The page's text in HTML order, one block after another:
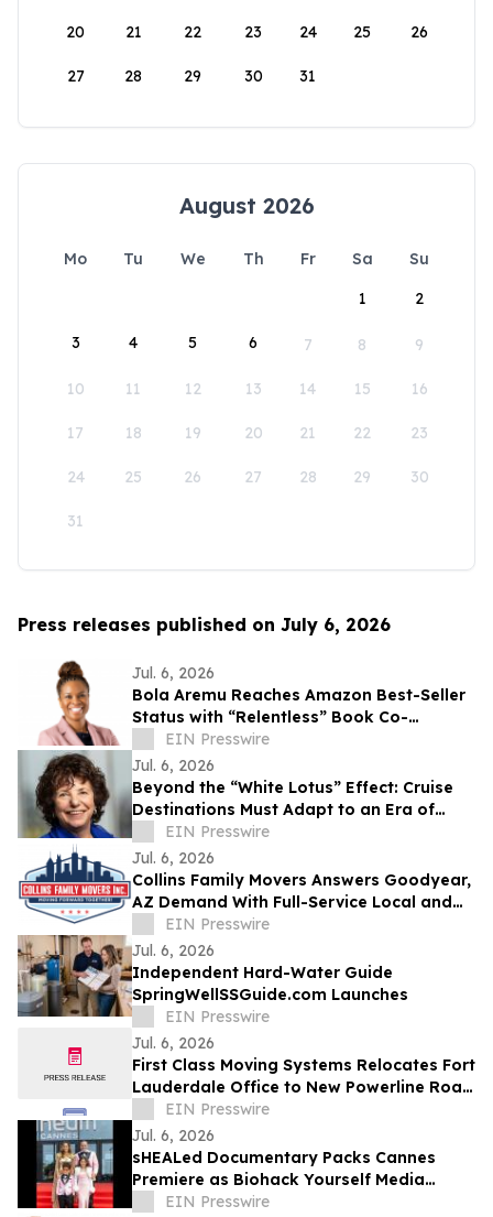
20 21 22 23 24 25 26
27 28 29 30 31
August 2026
Mo Tu We Th Fr Sa
Su
1
2
3 4 5 6 7 8 9
10 11 12 13 14 15 16
17 18 19 20 21 22 23
24 25 26 27 28 29 30
31
Press releases published on July 6, 2026
Jul. 6, 2026
Bola Aremu Reaches Amazon Best-Seller
Status with “Relentless” Book Co-
Authored with Lisa Nichols
EIN Presswire
Jul. 6, 2026
Beyond the “White Lotus” Effect: Cruise
Destinations Must Adapt to an Era of
Hyper-Personalized Service
EIN Presswire
Jul. 6, 2026
Collins Family Movers Answers Goodyear,
AZ Demand With Full-Service Local and
Long-Distance Moving
EIN Presswire
Jul. 6, 2026
Independent Hard-Water Guide
SpringWellSSGuide.com Launches
EIN Presswire
Jul. 6, 2026
First Class Moving Systems Relocates Fort
Lauderdale Office to New Powerline Road
FacilityEIN Presswire
Jul. 6, 2026
sHEALed Documentary Packs Cannes
Premiere as Biohack Yourself Media
Expands Global Reach
EIN Presswire